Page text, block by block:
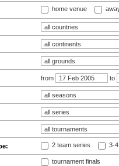
home venue
from to
2 team series 3-
tournament finals